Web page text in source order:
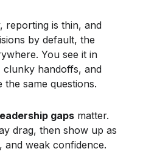
reporting is thin, and
by default, the
You see it in
handoffs, and
same questions.
gaps matter.
drag, then show up as
and weak confidence.